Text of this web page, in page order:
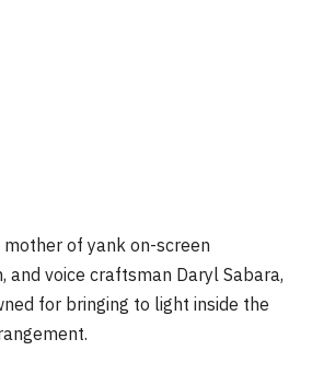
mother of yank on-screen
and voice craftsman Daryl Sabara,
for bringing to light inside the